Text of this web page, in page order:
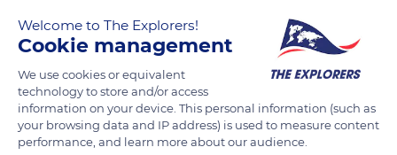
journal Ecological Applications, the animal plays an important
role during bushfires. Thanks to the dams it builds and the
canals it digs, the beaver creates spaces that serve as refuges
for flora and fauna.
Photo credit: Nikita Krassiouk
Welcome to The Explorers!
Cookie management
We use cookies or equivalent
technology to store and/or access
information on your device. This personal information (such as
your browsing data and IP address) is used to measure content
performance, and learn more about our audience.